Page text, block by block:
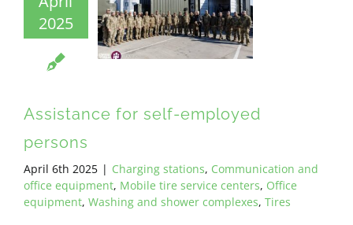
2025
Assistance for self-employed
persons
April 6th 2025 | Charging stations, Communication and
office equipment, Mobile tire service centers, Office
equipment, Washing and shower complexes, Tires